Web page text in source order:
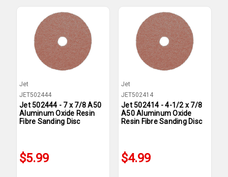
Jet
JET502444
Jet 502444 - 7 x 7/8 A50
Aluminum Oxide Resin
Fibre Sanding Disc
$5.99
Jet
JET502414
Jet 502414 - 4-1/2 x 7/8
A50 Aluminum Oxide
Resin Fibre Sanding Disc
$4.99